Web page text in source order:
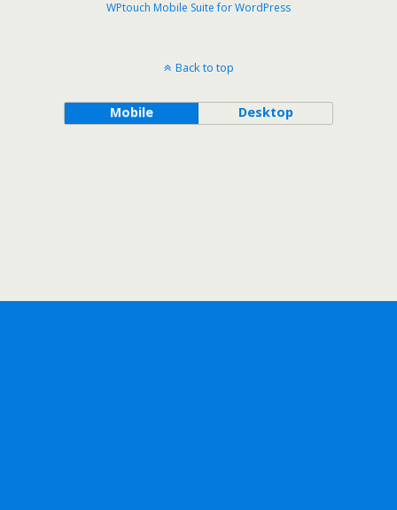
WPtouch Mobile Suite for WordPress
Back to top
Mobile Desktop